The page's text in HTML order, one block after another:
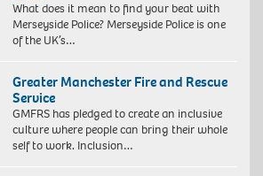
What does it mean to find your beat with
Merseyside Police? Merseyside Police is one
of the UK’s…
Greater Manchester Fire and Rescue
Service
GMFRS has pledged to create an inclusive
culture where people can bring their whole
self to work. Inclusion…